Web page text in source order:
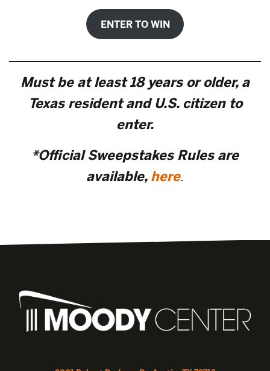
ENTER TO WIN
Must be at least 18 years or older, a
Texas resident and U.S. citizen to
enter.
*Official Sweepstakes Rules are
available, here.